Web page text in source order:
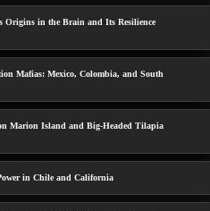
Origins in the Brain and Its Resilience
Mafias: Mexico, Colombia, and South
Marion Island and Big-Headed Tilapia
in Chile and California